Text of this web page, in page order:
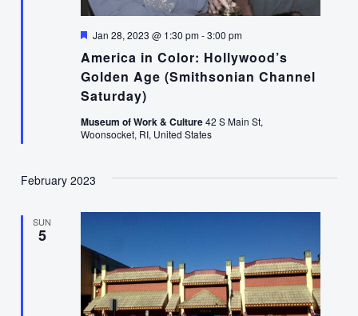
America in Color: Hollywood’s
Golden Age (Smithsonian Channel
Saturday)
Featured
Jan 28, 2023 @ 1:30 pm-3:00 pm
Museum of Work & Culture42 S Main St,
Woonsocket, RI, United States
February 2023
SUN
5